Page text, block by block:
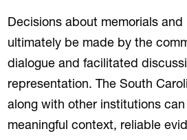
Decisions about memorials
ultimately be made by the
dialogue and facilitated
representation. The South
along with other institutions
meaningful context, reliable